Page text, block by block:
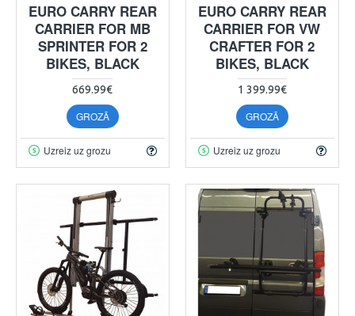
EURO CARRY REAR
CARRIER FOR MB
SPRINTER FOR 2
BIKES, BLACK
669.99€
GROZĀ
Uzreiz uz grozu
EURO CARRY REAR
CARRIER FOR VW
CRAFTER FOR 2
BIKES, BLACK
1 399.99€
GROZĀ
Uzreiz uz grozu